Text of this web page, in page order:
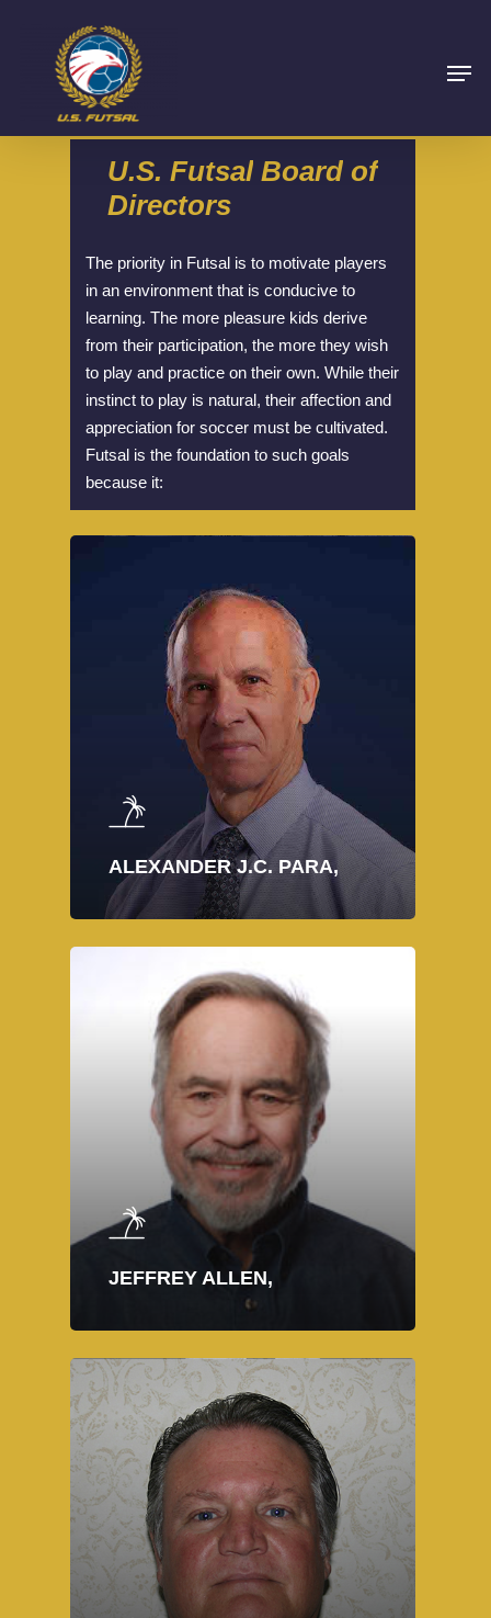
U.S. Futsal Board of
Directors
The priority in Futsal is to motivate players
in an environment that is conducive to
learning. The more pleasure kids derive
from their participation, the more they wish
to play and practice on their own. While their
instinct to play is natural, their affection and
appreciation for soccer must be cultivated.
Futsal is the foundation to such goals
because it:
ALEXANDER J.C. PARA,
JEFFREY ALLEN,